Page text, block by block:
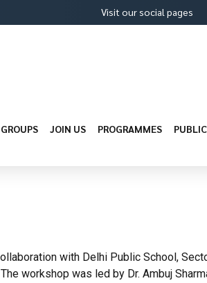
Visit our social pages
JOIN US PROGRAMMES
with Delhi Public School,
workshop was led by Dr. Ambuj